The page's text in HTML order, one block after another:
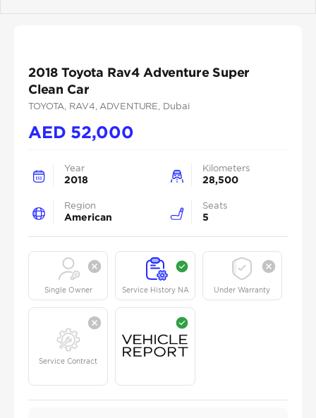
2018 Toyota Rav4 Adventure Super
Clean Car
TOYOTA , RAV4 , ADVENTURE , Dubai
AED 52,000
Year
2018
Kilometers
28,500
Region
American
Seats
5
Single Owner Service History NA Under Warranty
Service Contract